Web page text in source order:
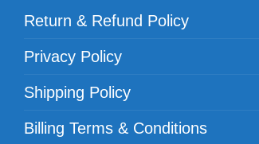
Return & Refund Policy
Privacy Policy
Shipping Policy
Billing Terms & Conditions